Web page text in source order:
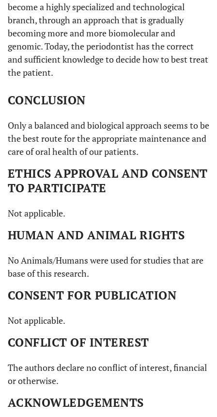
become a highly specialized and technological
branch, through an approach that is gradually
becoming more and more biomolecular and
genomic. Today, the periodontist has the correct
and sufficient knowledge to decide how to best treat
the patient.
CONCLUSION
Only a balanced and biological approach seems to be
the best route for the appropriate maintenance and
care of oral health of our patients.
ETHICS APPROVAL AND CONSENT
TO PARTICIPATE
Not applicable.
HUMAN AND ANIMAL RIGHTS
No Animals/Humans were used for studies that are
base of this research.
CONSENT FOR PUBLICATION
Not applicable.
CONFLICT OF INTEREST
The authors declare no conflict of interest, financial
or otherwise.
ACKNOWLEDGEMENTS